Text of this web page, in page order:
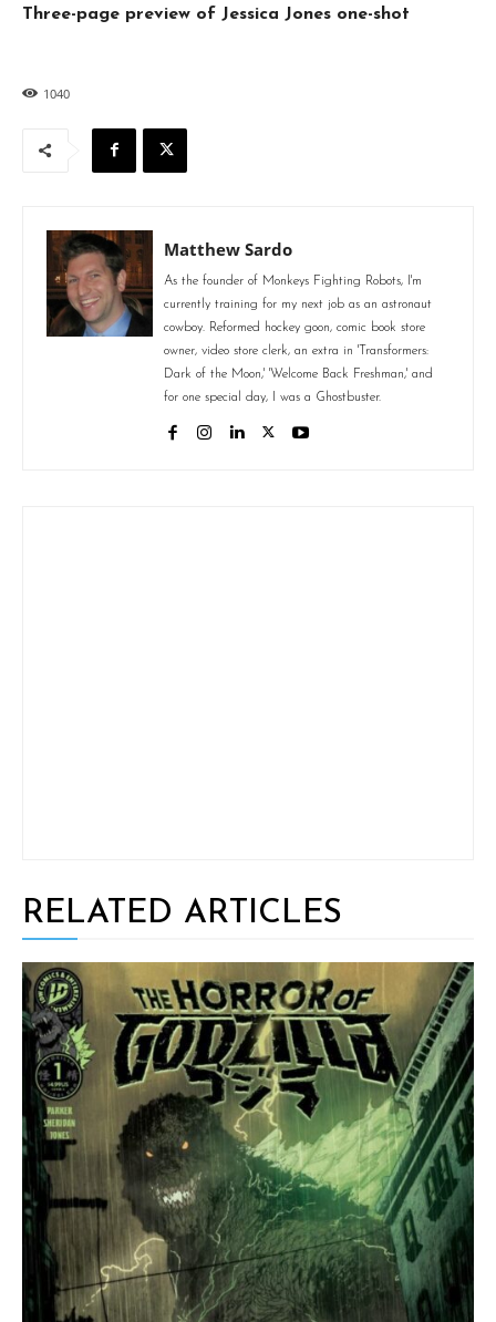
Three-page preview of Jessica Jones one-shot
1040
Matthew Sardo
As the founder of Monkeys Fighting Robots, I'm
currently training for my next job as an astronaut
cowboy. Reformed hockey goon, comic book store
owner, video store clerk, an extra in 'Transformers:
Dark of the Moon,' 'Welcome Back Freshman,' and
for one special day, I was a Ghostbuster.
RELATED ARTICLES